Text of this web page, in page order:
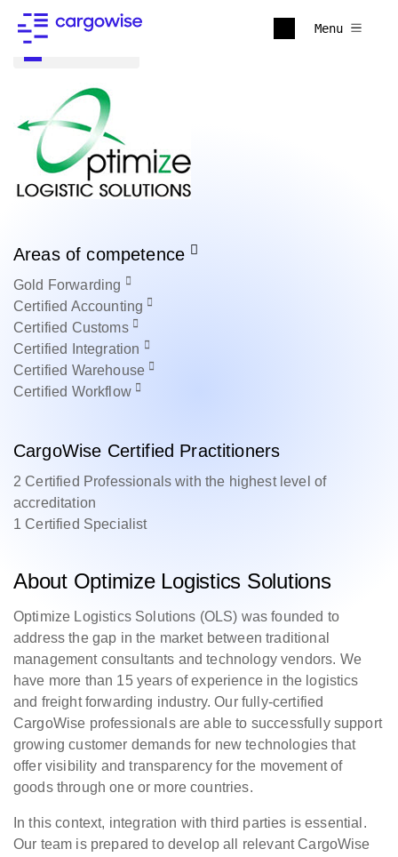
Menu
Areas of competence
Gold Forwarding
Certified Accounting
Certified Customs
Certified
Integration
Certified Warehouse
Certified Workflow
CargoWise Certified Practitioners
2 Certified Professionals with the highest level of
accreditation
1 Certified Specialist
About Optimize Logistics Solutions
Optimize Logistics Solutions (OLS) was founded to
address the gap in the market between traditional
management consultants and technology vendors. We
have more than 15 years of experience in the logistics
and freight forwarding industry. Our fully-certified
CargoWise professionals are able to successfully support
growing customer demands for new technologies that
offer visibility and transparency for the movement of
goods through one or more countries.
In this context, integration with third parties is essential.
Our team is prepared to develop all relevant CargoWise